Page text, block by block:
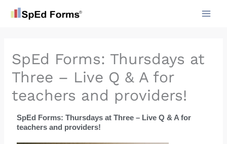
SpEd Forms: Thursdays at
Three – Live Q & A for
teachers and providers!
SpEd Forms: Thursdays at Three – Live Q & A for
teachers and providers!